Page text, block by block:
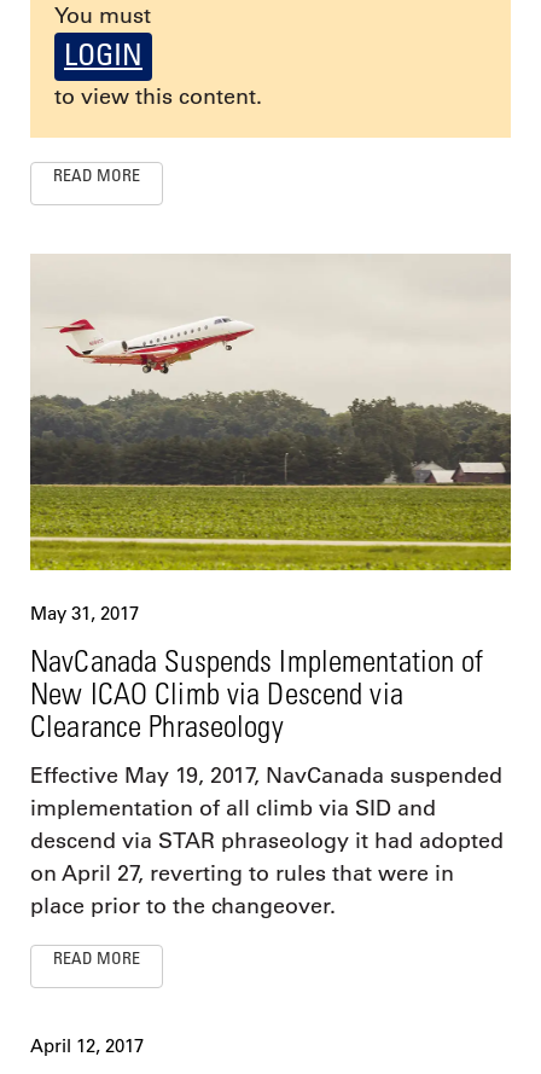
You must
LOGIN
to view this content.
READ MORE
May 31, 2017
NavCanada Suspends Implementation of
New ICAO Climb via Descend via
Clearance Phraseology
Effective May 19, 2017, NavCanada suspended
implementation of all climb via SID and
descend via STAR phraseology it had adopted
on April 27, reverting to rules that were in
place prior to the changeover.
READ MORE
April 12, 2017